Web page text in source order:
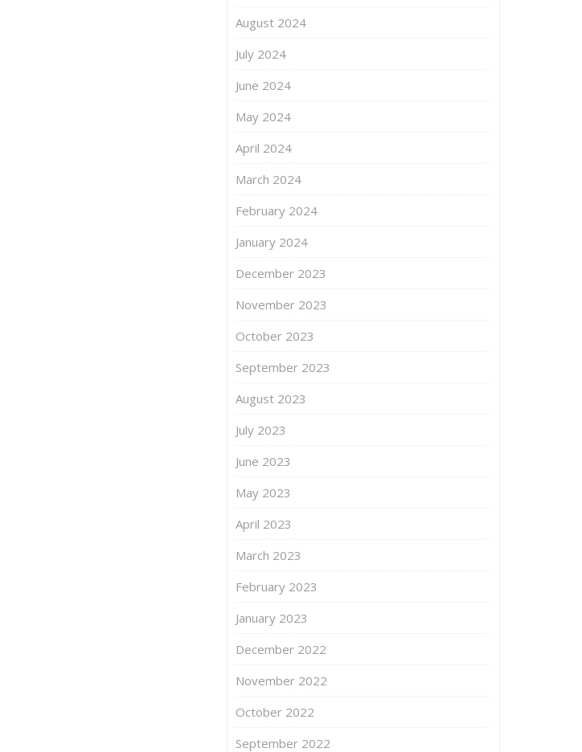
August 2024
July 2024
June 2024
May 2024
April 2024
March 2024
February 2024
January 2024
December 2023
November 2023
October 2023
September 2023
August 2023
July 2023
June 2023
May 2023
April 2023
March 2023
February 2023
January 2023
December 2022
November 2022
October 2022
September 2022